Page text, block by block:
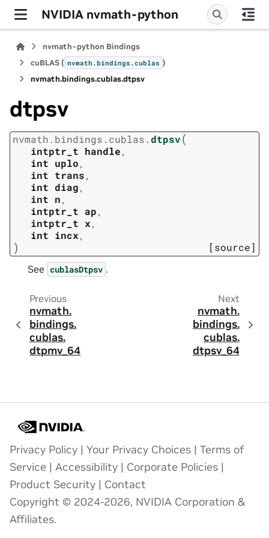
NVIDIA nvmath-python
nvmath-python Bindings
cuBLAS ( nvmath.bindings.cublas )
nvmath.bindings.cublas.dtpsv
dtpsv
nvmath. bindings. cublas.dtpsv(
intptr_t handle,
int uplo,
int trans,
int diag,
int n,
intptr_t ap,
intptr_t x,
int incx,
) [source]
See cublasDtpsv .
Previous
nvmath.
bindings.
cublas.
dtpmv_64
Next
nvmath.
bindings.
cublas.
dtpsv_64
Privacy Policy | Your Privacy Choices | Terms of
Service | Accessibility | Corporate Policies |
Product Security | Contact
Copyright © 2024-2026, NVIDIA Corporation &
Affiliates.